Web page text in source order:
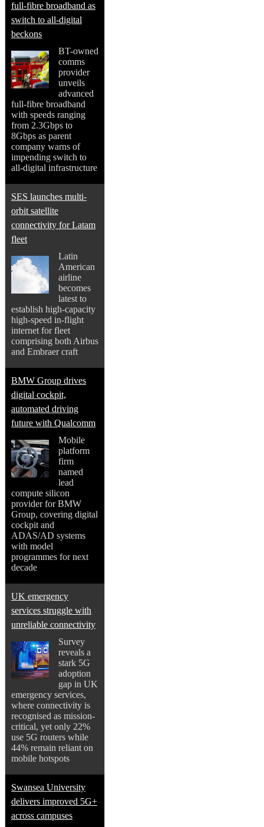
full-fibre broadband as
switch to all-digital
beckons
BT-owned
comms
provider
unveils
advanced
full-fibre broadband
with speeds ranging
from 2.3Gbps to
8Gbps as parent
company warns of
impending switch to
all-digital infrastructure
SES launches multi-
orbit satellite
connectivity for Latam
fleet
Latin
American
airline
becomes
latest to
establish high-capacity
high-speed in-flight
internet for fleet
comprising both Airbus
and Embraer craft
BMW Group drives
digital cockpit,
automated driving
future with Qualcomm
Mobile
platform
firm
named
lead
compute silicon
provider for BMW
Group, covering digital
cockpit and
ADAS/AD systems
with model
programmes for next
decade
UK emergency
services struggle with
unreliable connectivity
Survey
reveals a
stark 5G
adoption
gap in UK
emergency services,
where connectivity is
recognised as mission-
critical, yet only 22%
use 5G routers while
44% remain reliant on
mobile hotspots
Swansea University
delivers improved 5G+
across campuses